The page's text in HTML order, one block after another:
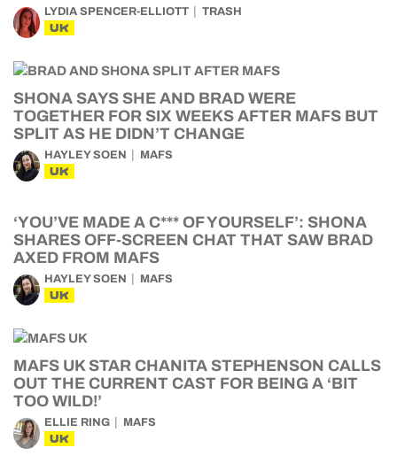
LYDIA SPENCER-ELLIOTT TRASH
UK
SHONA SAYS SHE AND BRAD WERE
TOGETHER FOR SIX WEEKS AFTER MAFS BUT
SPLIT AS HE DIDN’T CHANGE
HAYLEY SOEN MAFS
UK
‘YOU’VE MADE A C*** OF YOURSELF’: SHONA
SHARES OFF-SCREEN CHAT THAT SAW BRAD
AXED FROM MAFS
HAYLEY SOEN MAFS
UK
MAFS UK STAR CHANITA STEPHENSON CALLS
OUT THE CURRENT CAST FOR BEING A ‘BIT
TOO WILD!’
ELLIE RING MAFS
UK